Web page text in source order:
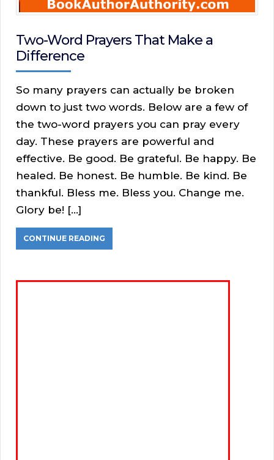
Two-Word Prayers That Make a
Difference
So many prayers can actually be broken
down to just two words. Below are a few of
the two-word prayers you can pray every
day. These prayers are powerful and
effective. Be good. Be grateful. Be happy. Be
healed. Be honest. Be humble. Be kind. Be
thankful. Bless me. Bless you. Change me.
Glory be! […]
CONTINUE READING